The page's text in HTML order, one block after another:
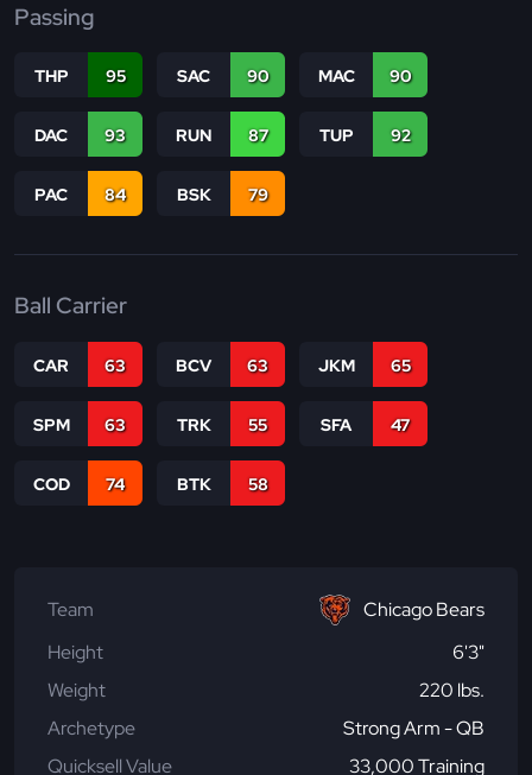
Passing
THP 95 SAC 90 MAC 90
DAC 93 RUN 87 TUP 92
PAC 84 BSK 79
Ball Carrier
CAR 63 BCV 63 JKM 65
SPM 63 TRK 55 SFA 47
COD 74 BTK 58
Team
Chicago Bears
Height
6'3"
Weight
220 lbs.
Archetype
Strong Arm - QB
Quicksell Value
33,000 Training